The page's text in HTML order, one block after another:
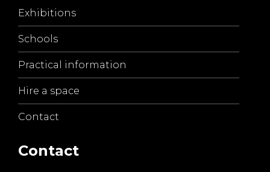
Exhibitions
Schools
Practical information
Hire a space
Contact
Contact